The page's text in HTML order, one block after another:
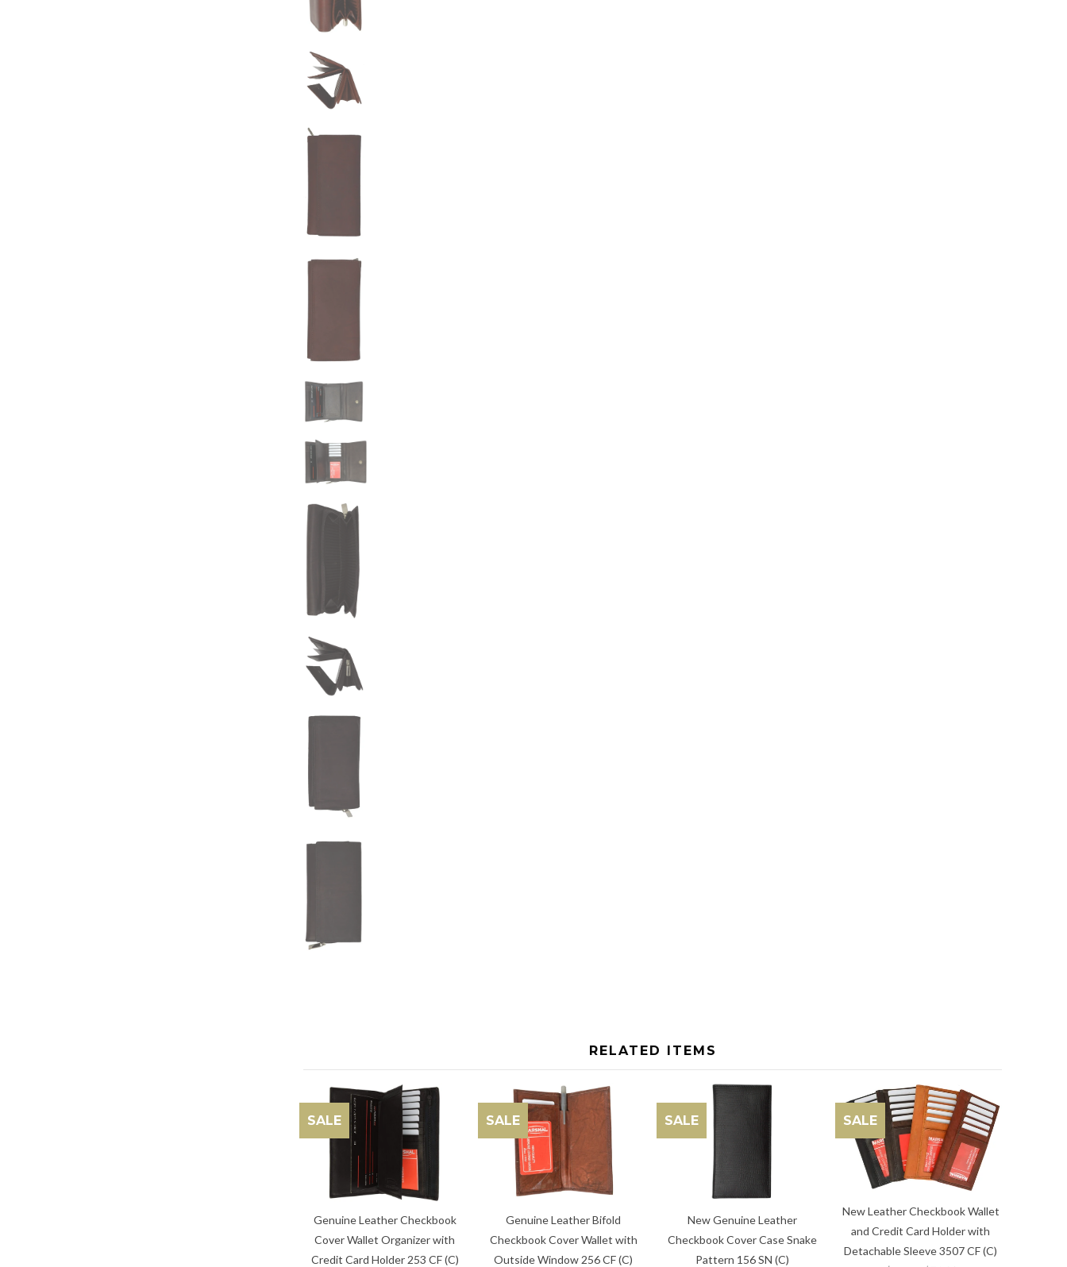
RELATED ITEMS
Genuine Leather Checkbook
Cover Wallet Organizer with
Credit Card Holder 253 CF (C)
SALE
Genuine Leather Bifold
Checkbook Cover Wallet with
Outside Window 256 CF (C)
SALE
New Genuine Leather
Checkbook Cover Case Snake
Pattern 156 SN (C)
SALE
New Leather Checkbook Wallet
and Credit Card Holder with
Detachable Sleeve 3507 CF (C)
SALE